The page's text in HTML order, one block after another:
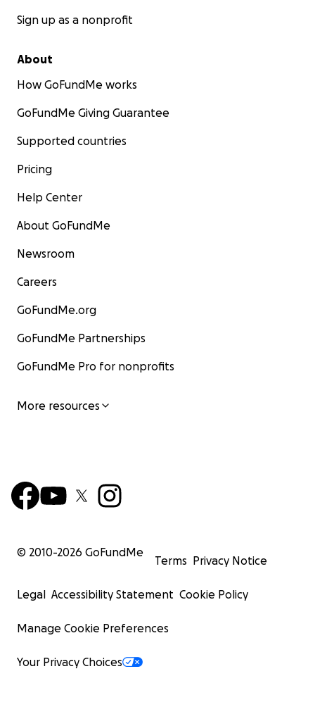
Sign up as a nonprofit
About
How GoFundMe works
GoFundMe Giving Guarantee
Supported countries
Pricing
Help Center
About GoFundMe
Newsroom
Careers
GoFundMe.org
GoFundMe Partnerships
GoFundMe Pro for nonprofits
More resources
© 2010-2026 GoFundMe
Terms Privacy Notice
Legal Accessibility Statement Cookie Policy
Manage Cookie Preferences
Your Privacy Choices